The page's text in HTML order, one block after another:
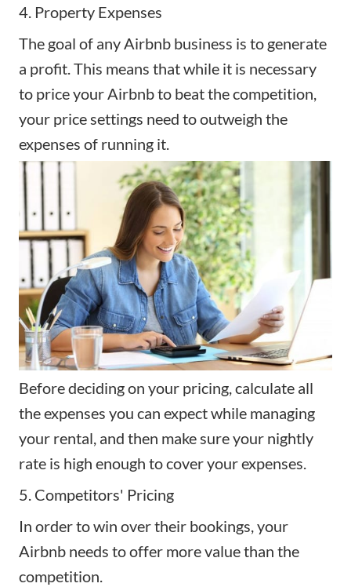
4. Property Expenses
The goal of anyAirbnb business is to generate
a profit. This means that while it is necessary
to price your Airbnb to beat the competition,
your price settings need to outweigh the
expenses of running it.
Before deciding on your pricing, calculate all
the expenses you can expect while managing
your rental, and then make sure your nightly
rate is high enough to cover your expenses.
5. Competitors' Pricing
In order to win over their bookings, your
Airbnb needs to offer more value than the
competition.